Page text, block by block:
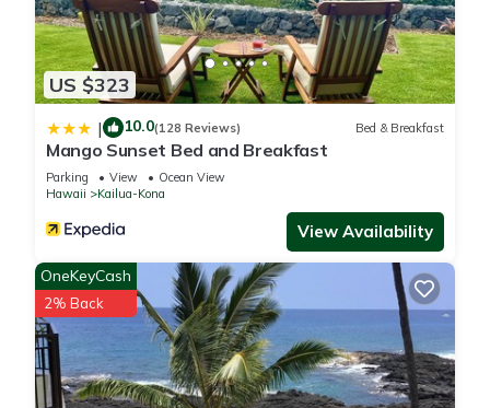
US $323
| 10.0(128 Reviews) Bed & Breakfast
Mango Sunset Bed and Breakfast
Parking View
Ocean View
Hawaii
Kailua-Kona
View Availability
OneKeyCash
2% Back